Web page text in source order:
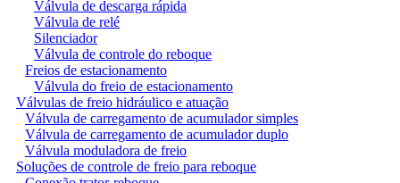
Válvula de descarga rápida
Válvula de relé
Silenciador
Válvula de controle do reboque
Freios de estacionamento
Válvula do freio de estacionamento
Válvulas de freio hidráulico e atuação
Válvula de carregamento de acumulador simples
Válvula de carregamento de acumulador duplo
Válvula moduladora de freio
Soluções de controle de freio para reboque